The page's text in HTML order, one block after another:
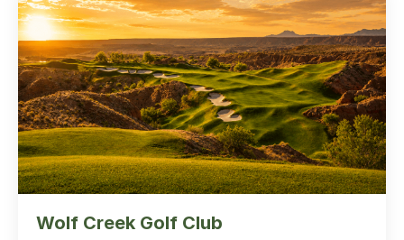
Wolf Creek Golf Club